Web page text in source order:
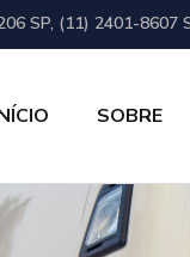
SP, (11) 2401-8607
SOBRE